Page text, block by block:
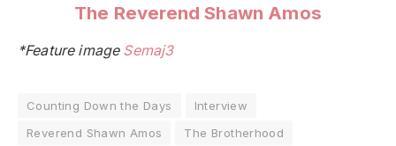
The Reverend Shawn Amos
*Feature image Semaj3
Counting Down the Days
Interview
Reverend Shawn Amos
The Brotherhood